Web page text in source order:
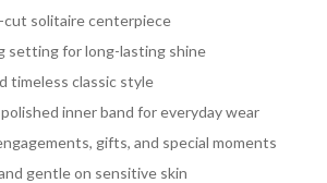
solitaire centerpiece
setting for long-lasting shine
timeless classic style
inner band for everyday wear
gifts, and special moments
gentle on sensitive skin